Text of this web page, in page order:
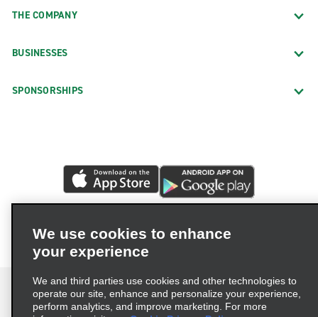
THE COMPANY
BUSINESSES
SPONSORSHIPS
We use cookies to enhance
your experience
We and third parties use cookies and other technologies to
operate our site, enhance and personalize your experience,
perform analytics, and improve marketing. For more